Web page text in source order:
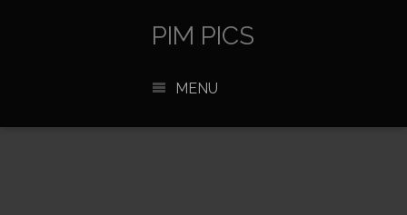
PIM PICS
MENU